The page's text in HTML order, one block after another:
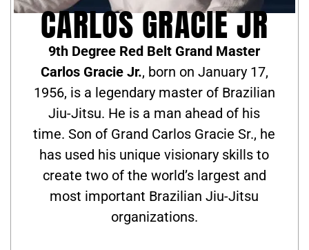
CARLOS GRACIE JR
9th Degree Red Belt Grand Master
Carlos Gracie Jr., born on January 17,
1956, is a legendary master of Brazilian
Jiu-Jitsu. He is a man ahead of his
time. Son of Grand Carlos Gracie Sr., he
has used his unique visionary skills to
create two of the world’s largest and
most important Brazilian Jiu-Jitsu
organizations.